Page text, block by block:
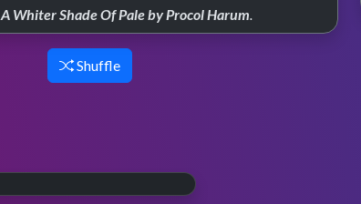
A Whiter Shade Of Pale by Procol Harum.
Shuffle